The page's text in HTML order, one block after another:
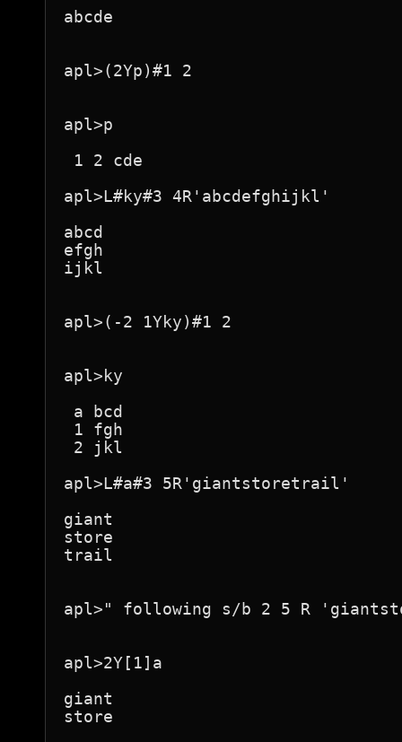
abcde
apl>(2Yp)#1 2
apl>p
1 2 cde
apl>L#ky#3 4R'abcdefghijkl'
abcd
efgh
ijkl
apl>(-2 1Yky)#1 2
apl>ky
a bcd
1 fgh
2 jkl
apl>L#a#3 5R'giantstoretrail'
giant
store
trail
apl>" following s/b 2 5 R
apl>2Y[1]a
giant
store